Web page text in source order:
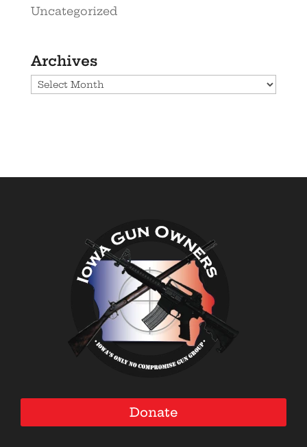
Uncategorized
Archives
Archives
Donate